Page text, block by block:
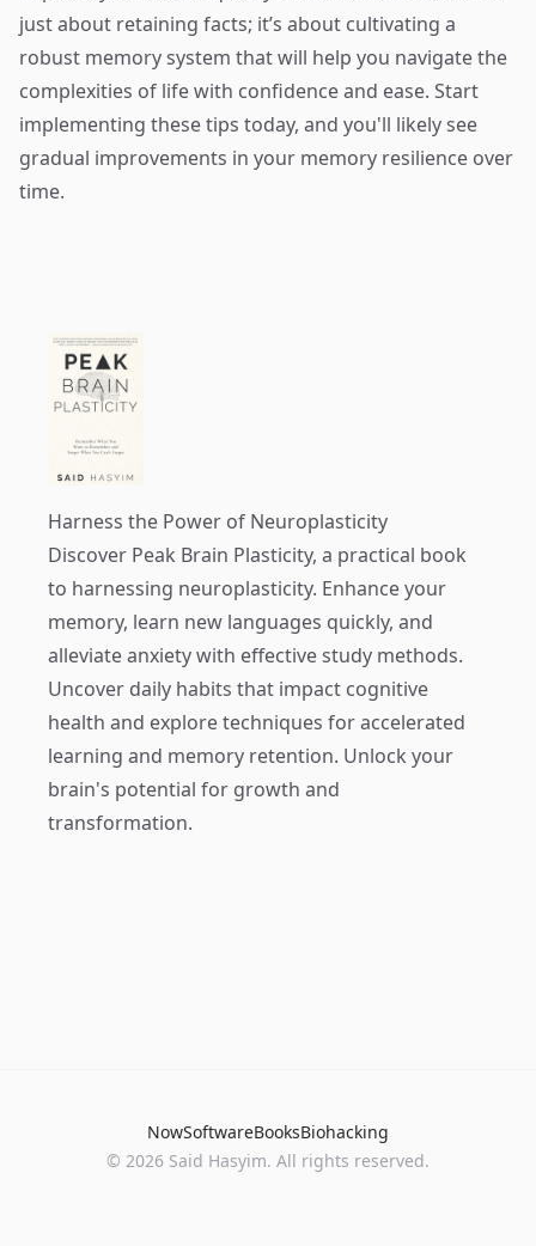
just about retaining facts; it’s about cultivating a
robust memory system that will help you navigate the
complexities of life with confidence and ease. Start
implementing these tips today, and you'll likely see
gradual improvements in your memory resilience over
time.
Harness the Power of Neuroplasticity
Discover Peak Brain Plasticity, a practical book
to harnessing neuroplasticity. Enhance your
memory, learn new languages quickly, and
alleviate anxiety with effective study methods.
Uncover daily habits that impact cognitive
health and explore techniques for accelerated
learning and memory retention. Unlock your
brain's potential for growth and
transformation.
NowSoftwareBooksBiohacking
© 2026 Said Hasyim. All rights reserved.